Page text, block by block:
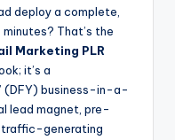
deploy a complete,
That’s the
Marketing PLR
it’s a
(DFY) business-in-a-
lead magnet, pre-
generating